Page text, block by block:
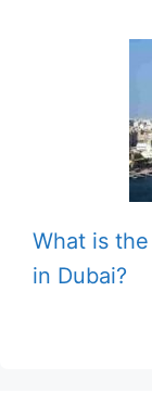
What is
in Dubai?